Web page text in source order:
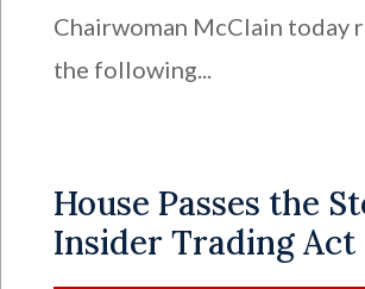
Chairwoman McClain today
the following...
House Passes the
Insider Trading Act